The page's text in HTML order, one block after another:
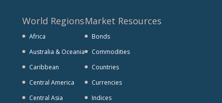
World Regions
Africa
Australia & Oceania
Caribbean
Central America
Central Asia
Market Resources
Bonds
Commodities
Countries
Currencies
Indices